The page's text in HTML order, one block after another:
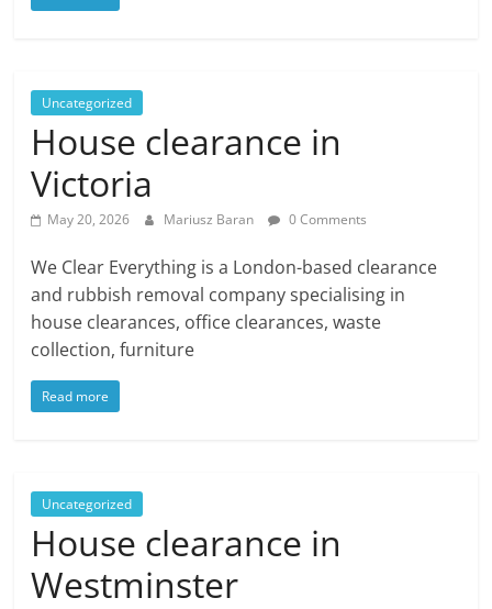
Uncategorized
House clearance in
Victoria
May 20, 2026 Mariusz Baran 0 Comments
We Clear Everything is a London-based clearance
and rubbish removal company specialising in
house clearances, office clearances, waste
collection, furniture
Read more
Uncategorized
House clearance in
Westminster